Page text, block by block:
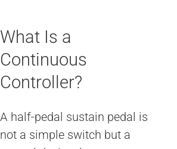
What Is a
Continuous
Controller?
A half-pedal sustain pedal is
not a simple switch but a